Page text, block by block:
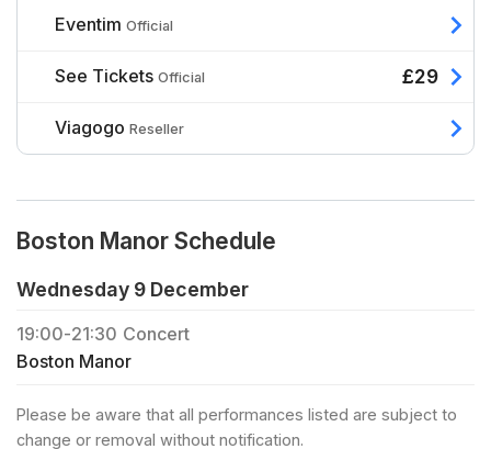
Eventim Official
See Tickets Official £29
Viagogo Reseller
Boston Manor Schedule
Wednesday 9 December
19:00-21:30 Concert
Boston Manor
Please be aware that all performances listed are subject to
change or removal without notification.